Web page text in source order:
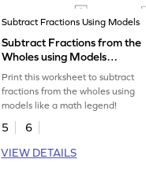
Subtract Fractions Using Models
Subtract Fractions from the
Wholes using Models
Worksheet
Print this worksheet to subtract
fractions from the wholes using
models like a math legend!
5
6
VIEW DETAILS